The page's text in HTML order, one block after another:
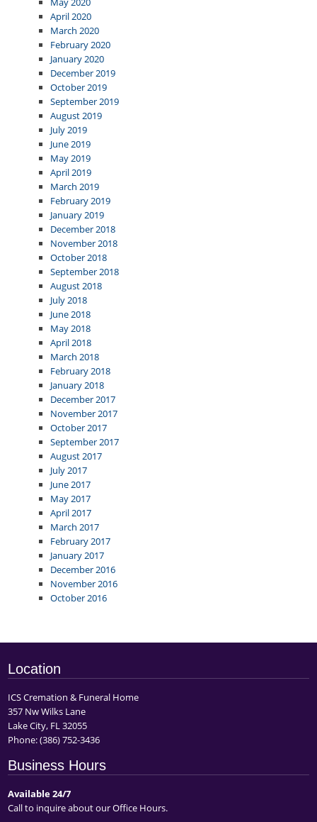
April 2020
March 2020
February 2020
January 2020
December 2019
October 2019
September 2019
August 2019
July 2019
June 2019
May 2019
April 2019
March 2019
February 2019
January 2019
December 2018
November 2018
October 2018
September 2018
August 2018
July 2018
June 2018
May 2018
April 2018
March 2018
February 2018
January 2018
December 2017
November 2017
October 2017
September 2017
August 2017
July 2017
June 2017
May 2017
April 2017
March 2017
February 2017
January 2017
December 2016
November 2016
October 2016
Location
ICS Cremation & Funeral Home
357 Nw Wilks Lane
Lake City, FL 32055
Phone:(386) 752-3436
Business Hours
Available 24/7
Call to inquire about our Office Hours.